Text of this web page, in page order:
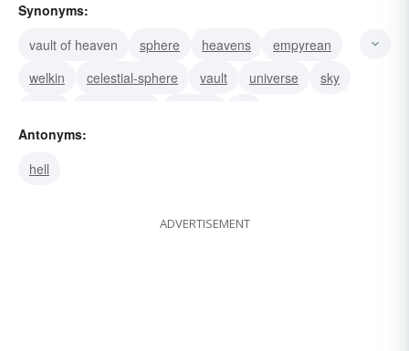
Synonyms:
vault of heaven
sphere heavens
empyrean
welkin
celestial-sphere vault universe
sky
Antonyms:
hell
ADVERTISEMENT